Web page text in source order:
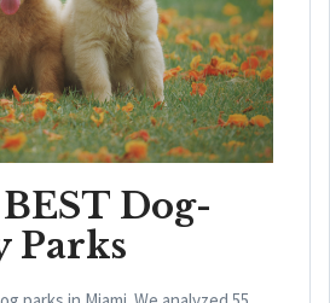
Dog-
Parks